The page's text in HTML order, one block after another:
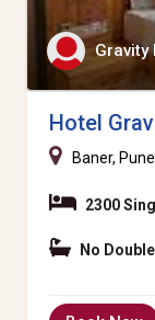
Gravity
Hotel
Baner,
2300
No Double